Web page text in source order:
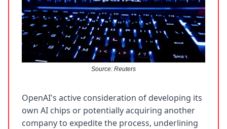
Source: Reuters
OpenAI's active consideration of developing its
own AI chips or potentially acquiring another
company to expedite the process, underlining